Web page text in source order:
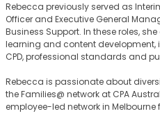
Rebecca previously served as
Officer and Executive General
Business Support. In these roles,
learning and content development,
CPD, professional standards and
Rebecca is passionate about
the Families@ network at CPA
employee-led network in